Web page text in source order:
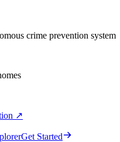
crime prevention system
↗
Get Started